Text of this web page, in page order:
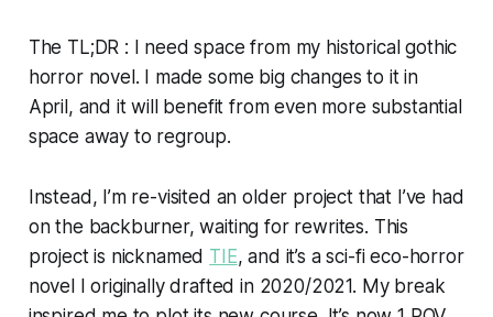
The TL;DR : I need space from my historical gothic
horror novel. I made some big changes to it in
April, and it will benefit from even more substantial
space away to regroup.
Instead, I’m re-visited an older project that I’ve had
on the backburner, waiting for rewrites. This
project is nicknamed TIE, and it’s a sci-fi eco-horror
novel I originally drafted in 2020/2021. My break